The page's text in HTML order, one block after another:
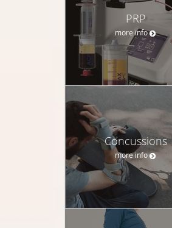
PRP
more info
Concussions
more info